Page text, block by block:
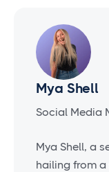
Mya Shell
Social Media
Mya Shell, a
hailing from